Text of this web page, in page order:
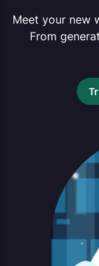
Meet your new
From